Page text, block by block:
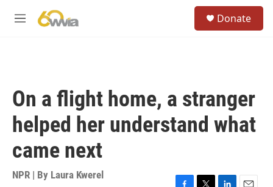
M
Donate
On a flight home, a stranger
helped her understand what
came next
NPR | By Laura Kwerel